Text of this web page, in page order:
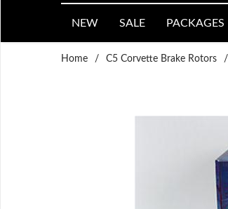
NEW SALE PACKAGES
Home / C5 Corvette Brake Rotors /